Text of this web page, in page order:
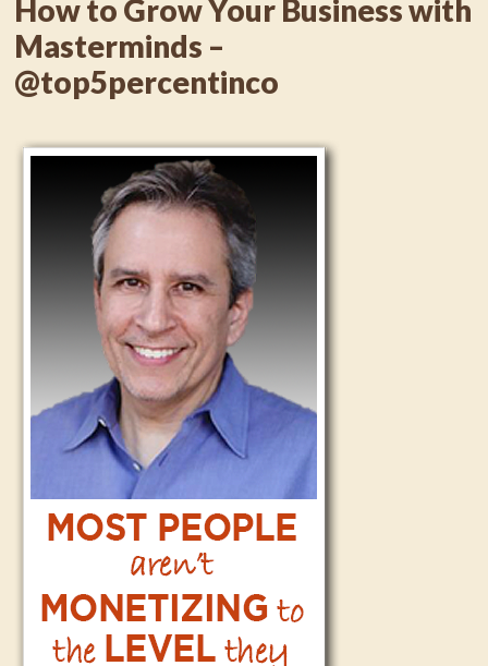
How to Grow Your Business with
Masterminds –
@top5percentinco